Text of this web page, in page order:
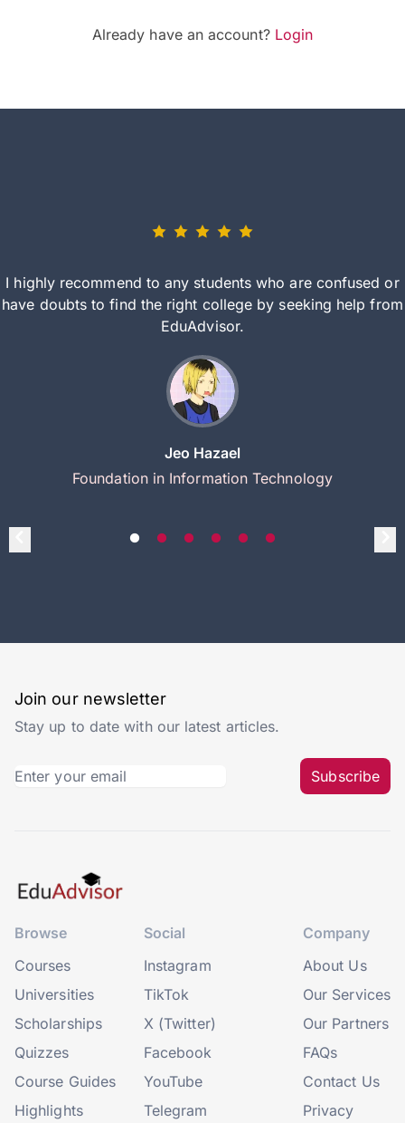
Already have an account? Login
I highly recommend to any students who are confused or
have doubts to find the right college by seeking help from
EduAdvisor.
Jeo Hazael
Foundation in Information Technology
Join our newsletter
Stay up to date with our latest articles.
Subscribe
Browse
Courses
Universities
Scholarships
Quizzes
Course Guides
Highlights
Social
Instagram
TikTok
X (Twitter)
Facebook
YouTube
Telegram
Company
About Us
Our Services
Our Partners
FAQs
Contact Us
Privacy